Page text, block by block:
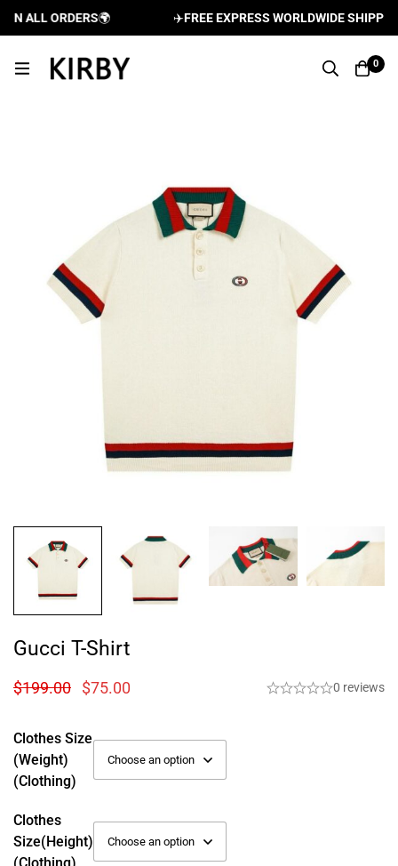
ALL ORDERS🌍 FREE EXPRESS WORLDWIDE SHIPPING
0
Gucci T-Shirt
$199.00 $75.00 0 reviews
Clothes Size
(weight)
(Clothing)
Clothes
Size(height)